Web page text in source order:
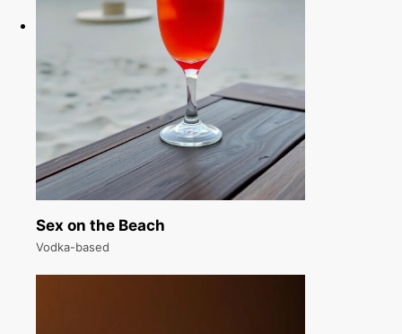
Sex on the Beach
Vodka-based